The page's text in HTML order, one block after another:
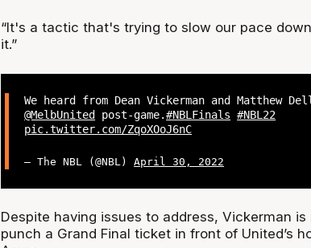
“It's a tactic that's trying to slow our pace
it.”
We heard from Dean Vickerman and Matthew
@MelbUnited
post-game.#NBLFinals #NBL22
pic.twitter.com/ZqoXOoJ6nC
— The NBL (@NBL)April 30, 2022
Despite having issues to address, Vickerman
punch a Grand Final ticket in front of United’s